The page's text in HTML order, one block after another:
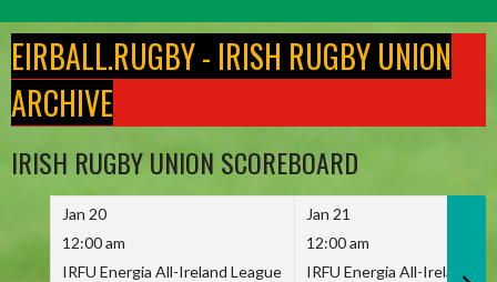
to
content
EIRBALL.RUGBY - IRISH RUGBY UNION
ARCHIVE
IRISH RUGBY UNION SCOREBOARD
Jan 20
12:00 am
IRFU Energia All-Ireland League
Jan 21
12:00 am
IRFU Energia All-Ireland